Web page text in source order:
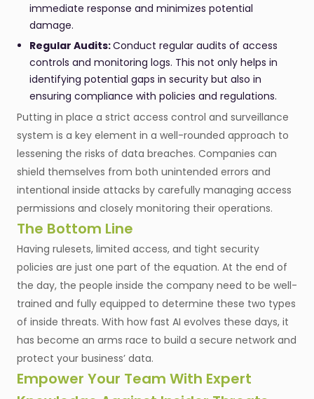
immediate response and minimizes potential
damage.
Regular Audits:Conduct regular audits of access
controls and monitoring logs. This not only helps in
identifying potential gaps in security but also in
ensuring compliance with policies and regulations.
Putting in place a strict access control and surveillance
system is a key element in a well-rounded approach to
lessening the risks of data breaches. Companies can
shield themselves from both unintended errors and
intentional inside attacks by carefully managing access
permissions and closely monitoring their operations.
The Bottom Line
Having rulesets, limited access, and tight security
policies are just one part of the equation. At the end of
the day, the people inside the company need to be well-
trained and fully equipped to determine these two types
of inside threats. With how fast AI evolves these days, it
has become an arms race to build a secure network and
protect your business’ data.
Empower Your Team With Expert